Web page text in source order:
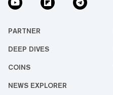
PARTNER
DEEP DIVES
COINS
NEWS EXPLORER